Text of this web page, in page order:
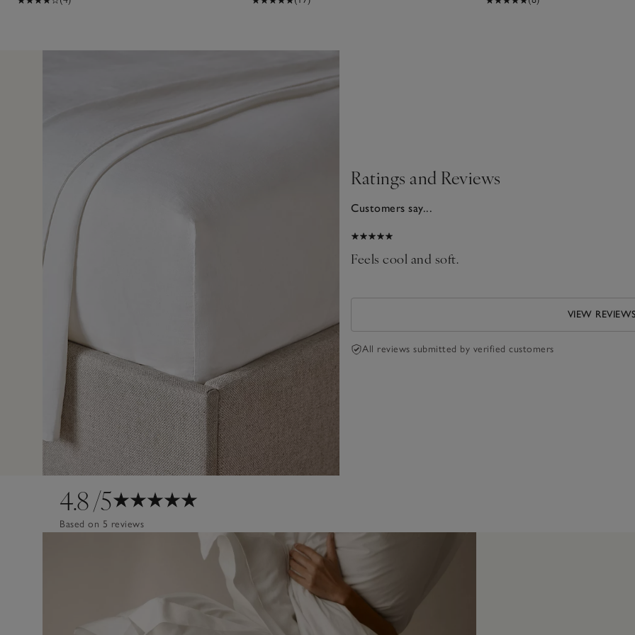
4.8/5
Based on 5 reviews
Ratings and Reviews
Customers say...
sheet and the sizing was perfect and very easy to fit onto
Feels cool and soft.
VIEW REVIEWS
All reviews submitted by verified customers